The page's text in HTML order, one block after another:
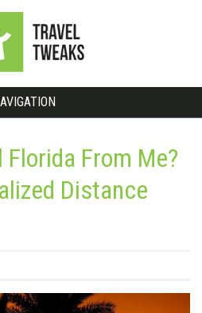
From Me?
Distance